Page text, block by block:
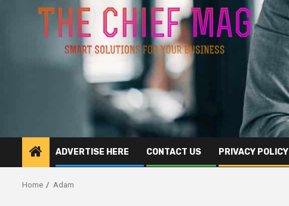
ADVERTISE HERE CONTACT US PRIVACY POLICY
Home Adam